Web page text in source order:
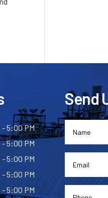
- 5:00 PM
5:00 PM
5:00 PM
5:00 PM
5:00 PM
Send